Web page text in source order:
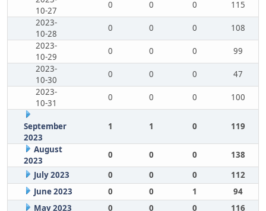
10-27
0 0 0
115
2023-
10-28
0 0 0
108
2023-
10-29
0 0 0
99
2023-
10-30
0 0 0
47
2023-
10-31
0 0 0 100
September
2023
1 1 0 119
August
2023
0 0 0
138
July 2023
0 0 0
112
June 2023
0 0 1
94
May 2023
0 0 0
116